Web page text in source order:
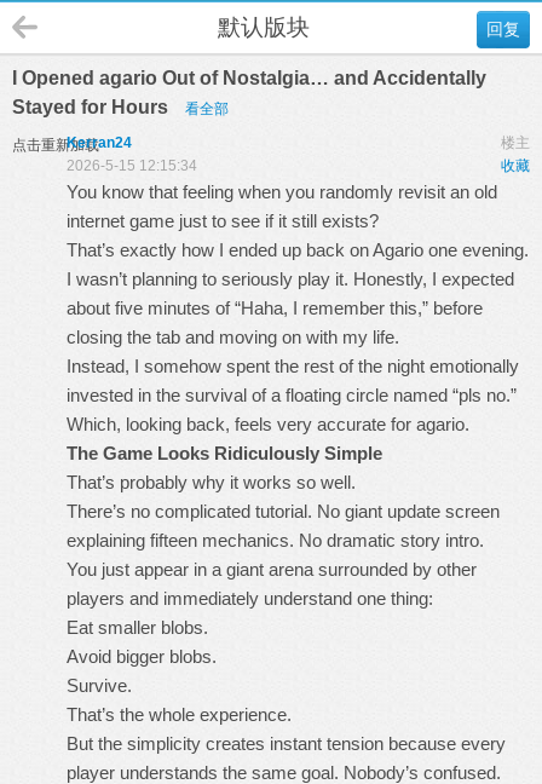
回复
默认版块
I Opened agario Out of Nostalgia… and Accidentally
Stayed for Hours
看全部
点击重新加载 楼主
Kerran24
收藏
2026-5-15 12:15:34
You know that feeling when you randomly revisit an old
internet game just to see if it still exists?
That’s exactly how I ended up back onAgario one evening.
I wasn’t planning to seriously play it. Honestly, I expected
about five minutes of “Haha, I remember this,” before
closing the tab and moving on with my life.
Instead, I somehow spent the rest of the night emotionally
invested in the survival of a floating circle named “pls no.”
Which, looking back, feels very accurate for agario.
The Game Looks Ridiculously Simple
That’s probably why it works so well.
There’s no complicated tutorial. No giant update screen
explaining fifteen mechanics. No dramatic story intro.
You just appear in a giant arena surrounded by other
players and immediately understand one thing:
Eat smaller blobs.
Avoid bigger blobs.
Survive.
That’s the whole experience.
But the simplicity creates instant tension because every
player understands the same goal. Nobody’s confused.